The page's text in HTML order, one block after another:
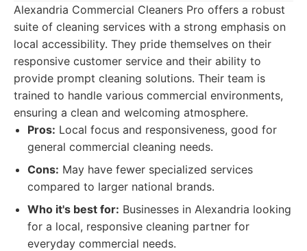
Alexandria Commercial Cleaners Pro offers a robust
suite of cleaning services with a strong emphasis on
local accessibility. They pride themselves on their
responsive customer service and their ability to
provide prompt cleaning solutions. Their team is
trained to handle various commercial environments,
ensuring a clean and welcoming atmosphere.
Pros: Local focus and responsiveness, good for
general commercial cleaning needs.
Cons: May have fewer specialized services
compared to larger national brands.
Who it's best for: Businesses in Alexandria looking
for a local, responsive cleaning partner for
everyday commercial needs.